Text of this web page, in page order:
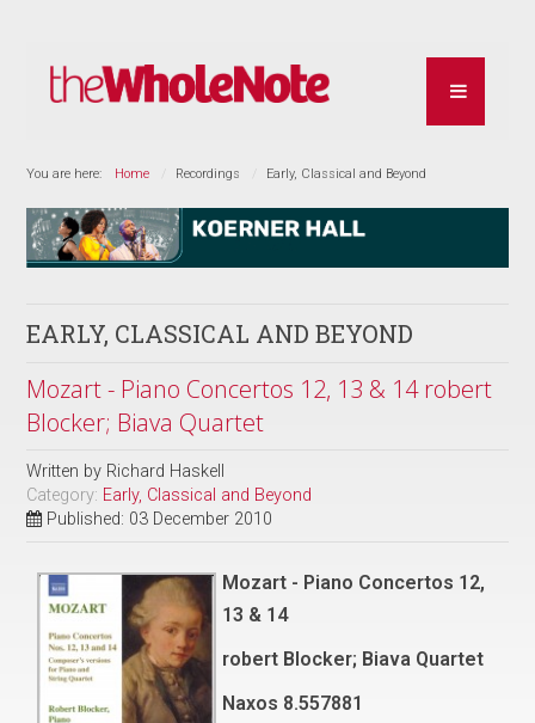
You are here: Home Recordings Early, Classical and Beyond
EARLY, CLASSICAL AND BEYOND
Mozart - Piano Concertos 12, 13 & 14 robert
Blocker; Biava Quartet
Written by Richard Haskell
Category: Early, Classical and Beyond
Published: 03 December 2010
Mozart - Piano Concertos 12,
13 & 14
robert Blocker; Biava Quartet
Naxos 8.557881